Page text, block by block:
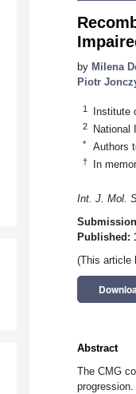
by Milena
Piotr
1 Institute
2 National
* Authors
† In
Int. J. Mol.
Published:
(This article
Abstract
The CMG